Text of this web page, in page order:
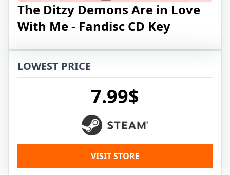
The Ditzy Demons Are in Love
With Me - Fandisc CD Key
LOWEST PRICE
7.99$
VISIT STORE